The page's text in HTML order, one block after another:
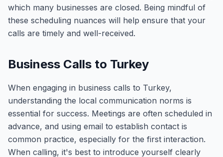
which many businesses are closed. Being mindful of
these scheduling nuances will help ensure that your
calls are timely and well-received.
Business Calls to Turkey
When engaging in business calls to Turkey,
understanding the local communication norms is
essential for success. Meetings are often scheduled in
advance, and using email to establish contact is
common practice, especially for the first interaction.
When calling, it's best to introduce yourself clearly